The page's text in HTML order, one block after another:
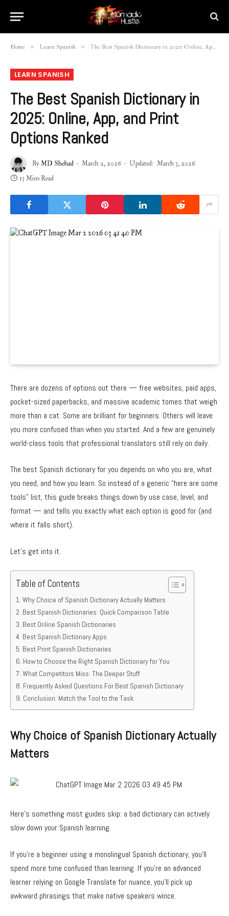
Home » Learn Spanish » The Best Spanish Dictionary in 2025: Online, App, and Print Options Ranked
LEARN SPANISH
The Best Spanish Dictionary in
2025: Online, App, and Print
Options Ranked
ByMD Shehad March 2, 2026 Updated: March 3, 2026
13 Mins Read
There are dozens of options out there — free websites, paid apps,
pocket-sized paperbacks, and massive academic tomes that weigh
more than a cat. Some are brilliant for beginners. Others will leave
you more confused than when you started. And a few are genuinely
world-class tools that professional translators still rely on daily.
The best Spanish dictionary for you depends on who you are, what
you need, and how you learn. So instead of a generic “here are some
tools” list, this guide breaks things down by use case, level, and
format — and tells you exactly what each option is good for (and
where it falls short).
Let’s get into it.
Table of Contents
Why Choice of Spanish Dictionary Actually Matters
Best Spanish Dictionaries: Quick Comparison Table
Best Online Spanish Dictionaries
Best Spanish Dictionary Apps
Best Print Spanish Dictionaries
How to Choose the Right Spanish Dictionary for You
What Competitors Miss: The Deeper Stuff
Frequently Asked Questions For Best Spanish Dictionary
Conclusion: Match the Tool to the Task
Why Choice of Spanish Dictionary Actually
Matters
Here’s something most guides skip: a bad dictionary can actively
slow down your Spanish learning.
If you’re a beginner using a monolingual Spanish dictionary, you’ll
spend more time confused than learning. If you’re an advanced
learner relying on Google Translate for nuance, you’ll pick up
awkward phrasings that make native speakers wince.